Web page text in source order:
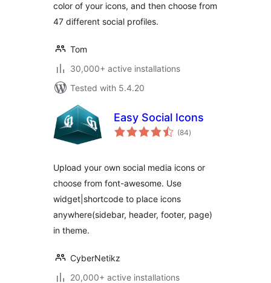
color of your icons, and then choose from
47 different social profiles.
Tom
30,000+ active installations
Tested with 5.4.20
Easy Social Icons
(84total
ratings
)
Upload your own social media icons or
choose from font-awesome. Use
widget|shortcode to place icons
anywhere(sidebar, header, footer, page)
in theme.
CyberNetikz
20,000+ active installations